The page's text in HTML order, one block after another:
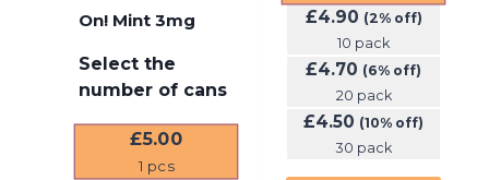
On! Mint 3mg
Select the
number of cans
£5.00
1 pcs
£4.90 (2% off)
10 pack
£4.70 (6% off)
20 pack
£4.50 (10% off)
30 pack